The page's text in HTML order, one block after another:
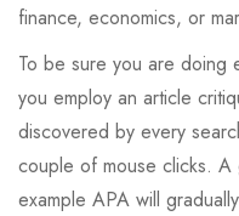
finance, economics, or
To be sure you are doing
you employ an article
discovered by every
couple of mouse clicks.
example APA will